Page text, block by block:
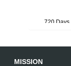
720 Days
MISSION